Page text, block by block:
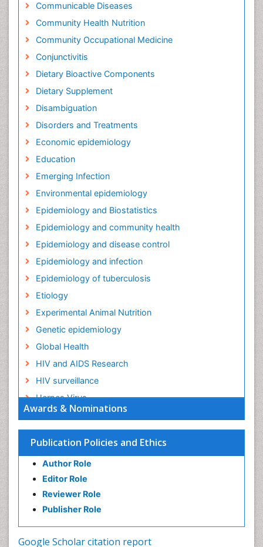
Awards & Nominations
Publication Policies and Ethics
Author Role
Editor Role
Reviewer Role
Publisher Role
Google Scholar citation report
Communicable Diseases
Community Health Nutrition
Community Occupational Medicine
Conjunctivitis
Dietary Bioactive Components
Dietary Supplement
Disambiguation
Disorders and Treatments
Economic epidemiology
Education
Emerging Infection
Environmental epidemiology
Epidemiology and Biostatistics
Epidemiology and community health
Epidemiology and disease control
Epidemiology and infection
Epidemiology of tuberculosis
Etiology
Experimental Animal Nutrition
Genetic epidemiology
Global Health
HIV and AIDS Research
HIV surveillance
Herpes Virus
Human Papilloma Virus
Infection
Infection in Blood
Infections
Infections Prevention
Infectious Diseases in Children